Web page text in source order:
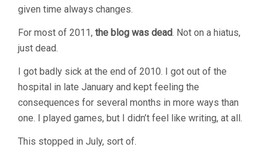
given time always changes.
For most of 2011, the blog was dead. Not on a hiatus,
just dead.
I got badly sick at the end of 2010. I got out of the
hospital in late January and kept feeling the
consequences for several months in more ways than
one. I played games, but I didn’t feel like writing, at all.
This stopped in July, sort of.